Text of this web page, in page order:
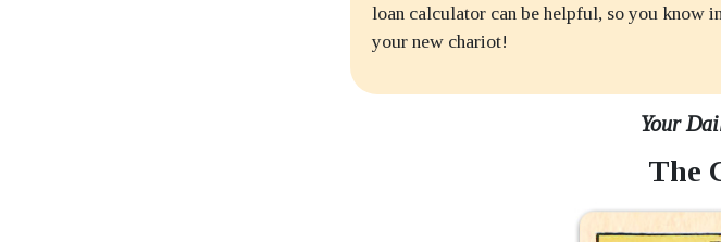
loan calculator can be helpful, so you know
your new chariot!
Your
The